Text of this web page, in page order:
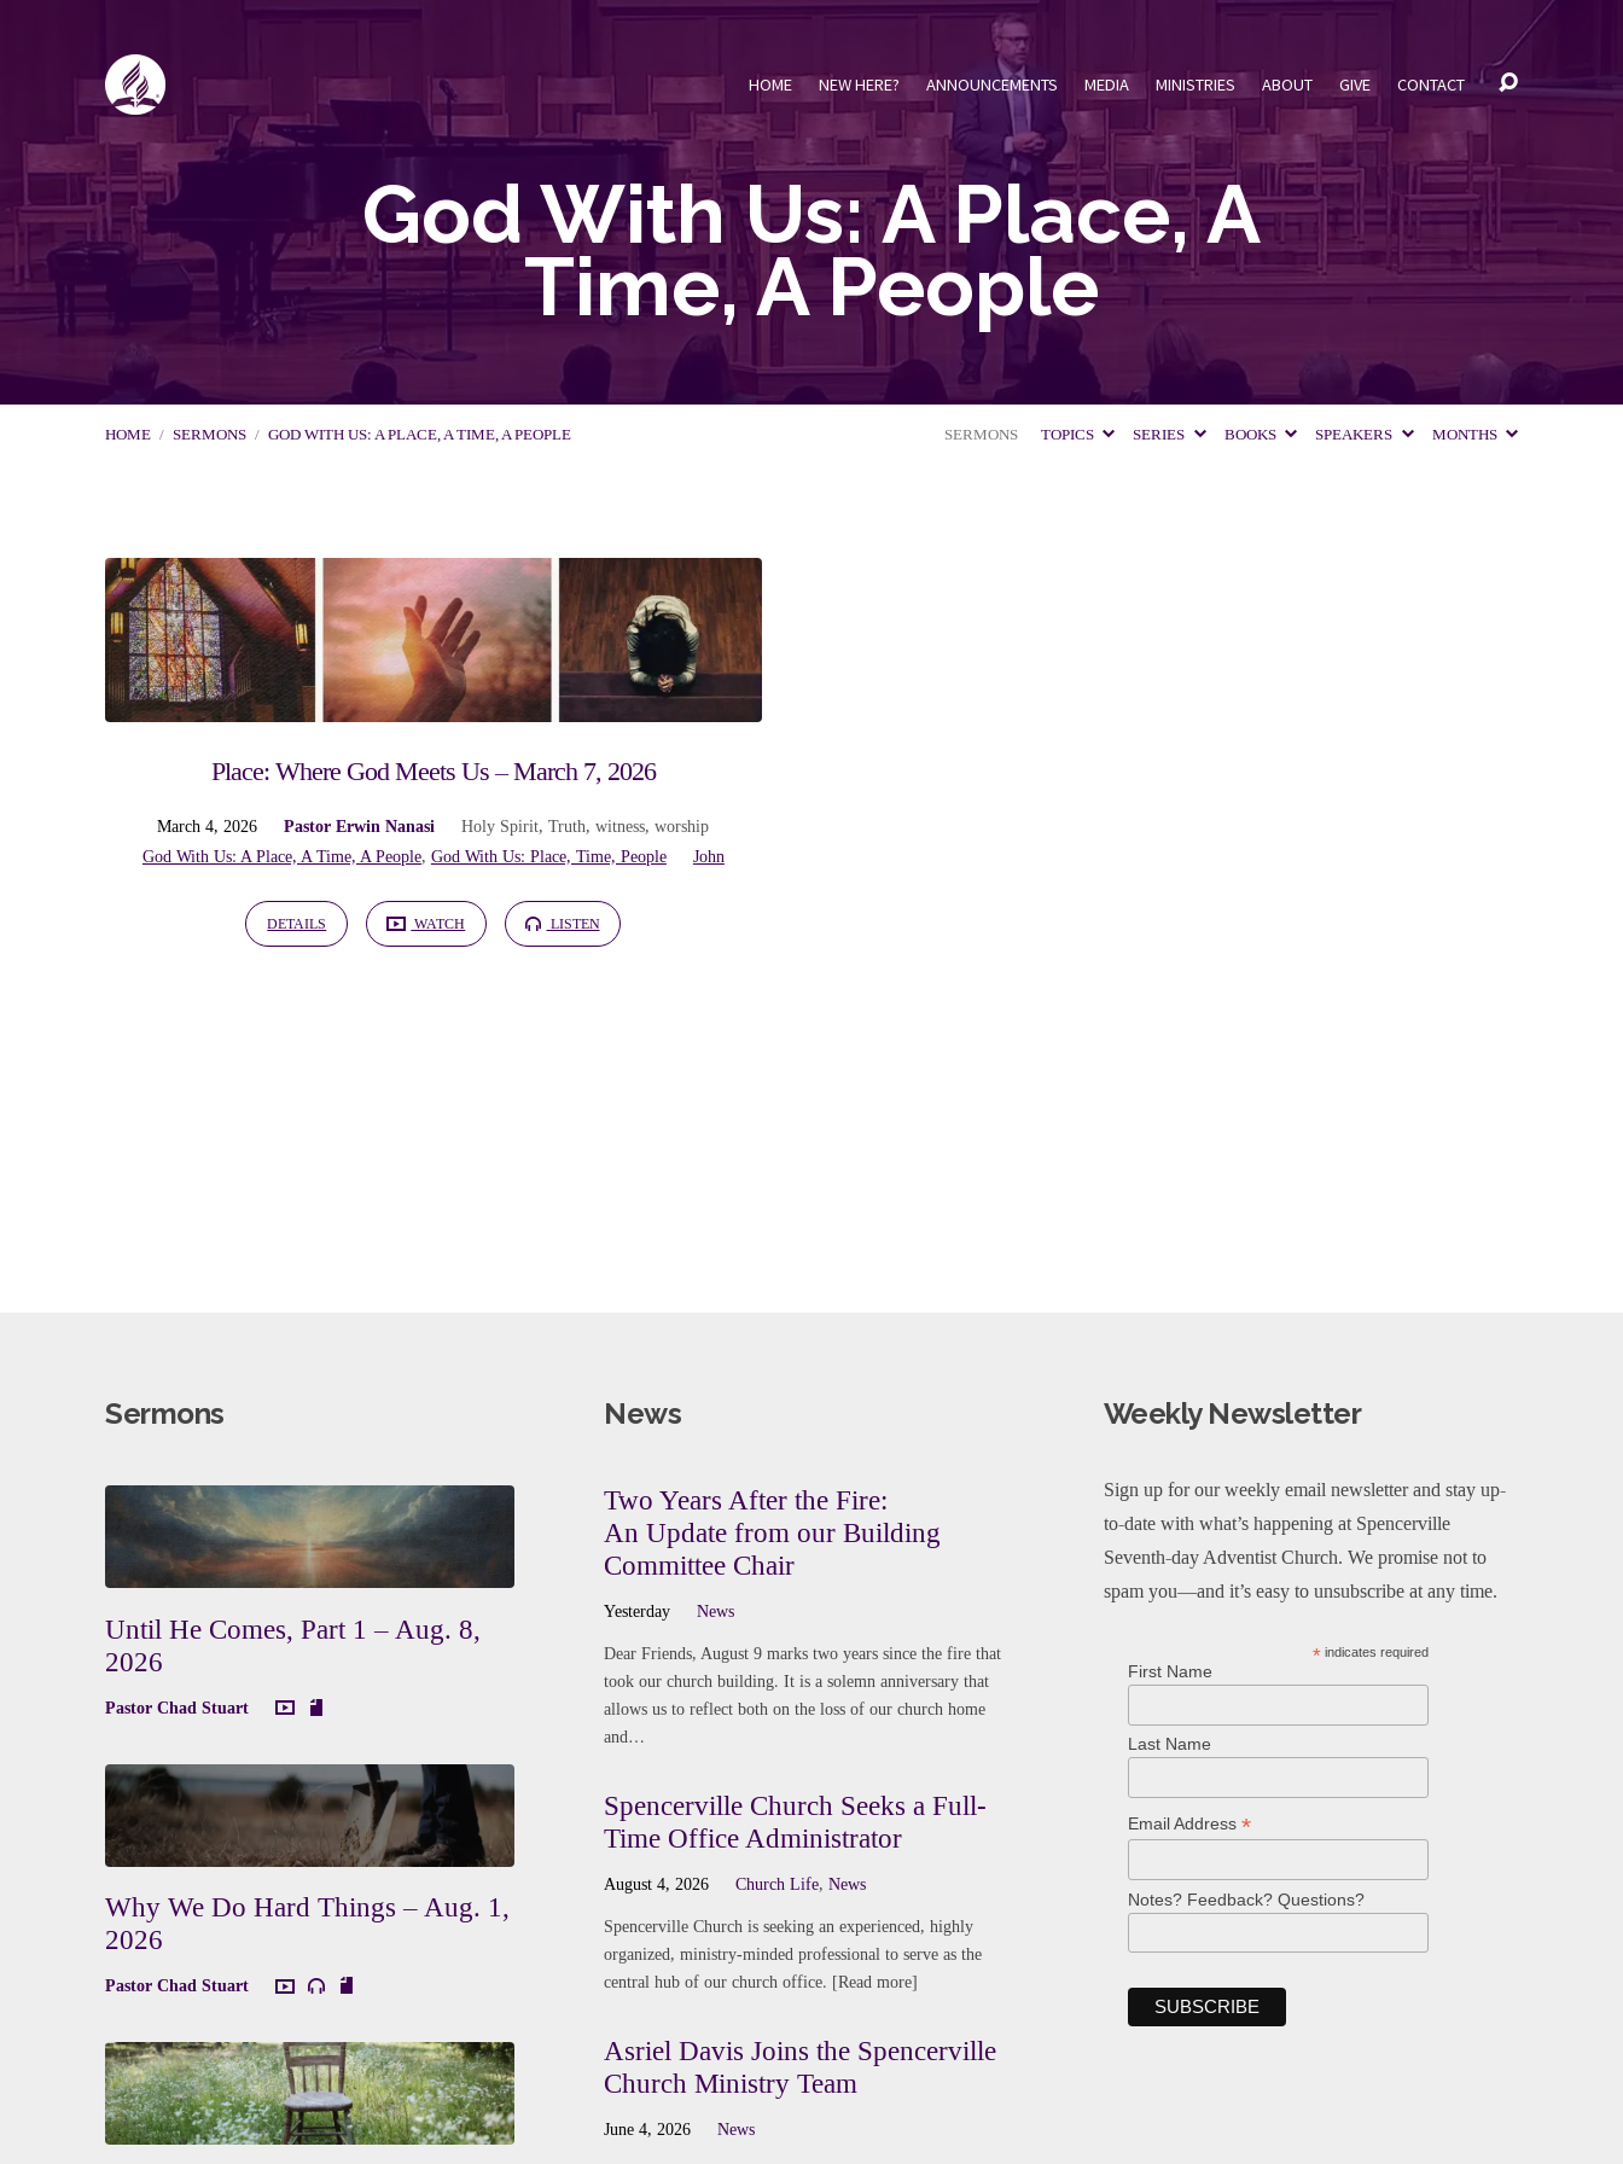
HOME NEW HERE? ANNOUNCEMENTS MEDIA MINISTRIES ABOUT GIVE CONTACT
God With Us: A Place, A
Time, A People
HOME / SERMONS / GOD WITH US: A PLACE, A TIME, A PEOPLE SERMONS TOPICS SERIES BOOKS SPEAKERS MONTHS
God
With
Us:
A
Place,
Place: Where God Meets Us – March 7, 2026
March 4, 2026 Pastor Erwin Nanasi Holy Spirit,Truth,witness,worship
God With Us: A Place, A Time, A People, God With Us: Place, Time, People John
DETAILS WATCH LISTEN
Sermons
Until He Comes, Part 1 – Aug. 8,
2026
Pastor Chad Stuart
Why We Do Hard Things – Aug. 1,
2026
Pastor Chad Stuart
News
Two Years After the Fire:
An Update from our Building
Committee Chair
Yesterday News
Dear Friends, August 9 marks two years since the fire that
took our church building. It is a solemn anniversary that
allows us to reflect both on the loss of our church home
and…
Spencerville Church Seeks a Full-
Time Office Administrator
August 4, 2026 Church Life,News
Spencerville Church is seeking an experienced, highly
organized, ministry-minded professional to serve as the
central hub of our church office. [Read more]
Asriel Davis Joins the Spencerville
Church Ministry Team
June 4, 2026 News
Weekly Newsletter
Sign up for our weekly email newsletter and stay up-
to-date with what’s happening at Spencerville
Seventh-day Adventist Church. We promise not to
spam you—and it’s easy to unsubscribe at any time.
* indicates required
First Name
Last Name
Email Address *
Notes? Feedback? Questions?